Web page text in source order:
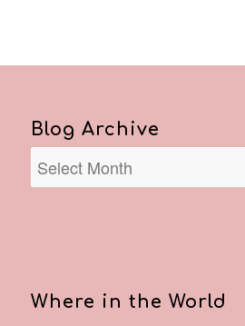
Blog Archive
Where in the World